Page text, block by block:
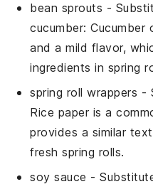
bean sprouts -
cucumber: Cucumber
and a mild flavor,
ingredients in spring
spring roll wrappers -
Rice paper is a
provides a similar
freshspring rolls.
soy sauce -